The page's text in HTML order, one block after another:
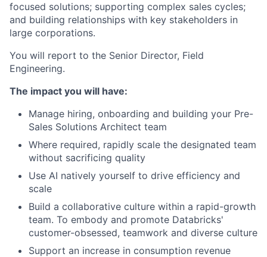
focused solutions; supporting complex sales cycles;
and building relationships with key stakeholders in
large corporations.
You will report to the Senior Director, Field
Engineering.
The impact you will have:
Manage hiring, onboarding and building your Pre-
Sales Solutions Architect team
Where required, rapidly scale the designated team
without sacrificing quality
Use AI natively yourself to drive efficiency and
scale
Build a collaborative culture within a rapid-growth
team. To embody and promote Databricks'
customer-obsessed, teamwork and diverse culture
Support an increase in consumption revenue